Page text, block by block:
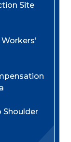
Site
Shoulder